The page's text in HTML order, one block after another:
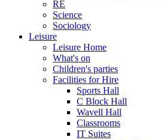
RE
Science
Sociology
Leisure
Leisure Home
What's on
Children's parties
Facilities for Hire
Sports Hall
C Block Hall
Wavell Hall
Classrooms
IT Suites